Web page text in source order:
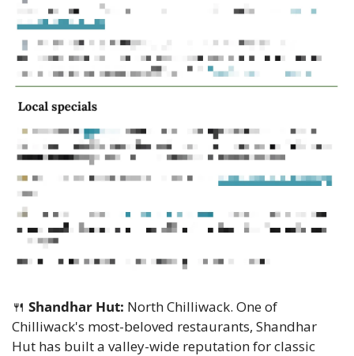
🍴 Shandhar Hut: North Chilliwack. One of
Chilliwack's most-beloved restaurants, Shandhar
Hut has built a valley-wide reputation for classic